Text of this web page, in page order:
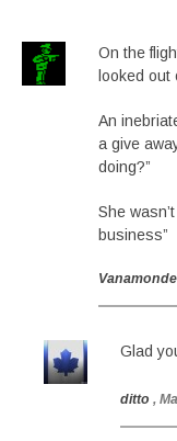
On the
looked out
An
a give
doing?”
She
business”
Vanamonde
Glad
ditto ,